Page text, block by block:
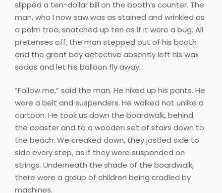
slipped a ten-dollar bill on the booth’s counter. The
man, who I now saw was as stained and wrinkled as
a palm tree, snatched up ten as if it were a bug. All
pretenses off, the man stepped out of his booth
and the great boy detective absently left his wax
sodas and let his balloon fly away.
“Follow me,” said the man. He hiked up his pants. He
wore a belt and suspenders. He walked not unlike a
cartoon. He took us down the boardwalk, behind
the coaster and to a wooden set of stairs down to
the beach. We creaked down, they jostled side to
side every step, as if they were suspended on
strings. Underneath the shade of the boardwalk,
there were a group of children being cradled by
machines.